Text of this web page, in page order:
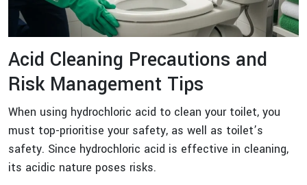
Acid Cleaning Precautions and
Risk Management Tips
When using hydrochloric acid to clean your toilet, you
must top-prioritise your safety, as well as toilet’s
safety. Since hydrochloric acid is effective in cleaning,
its acidic nature poses risks.